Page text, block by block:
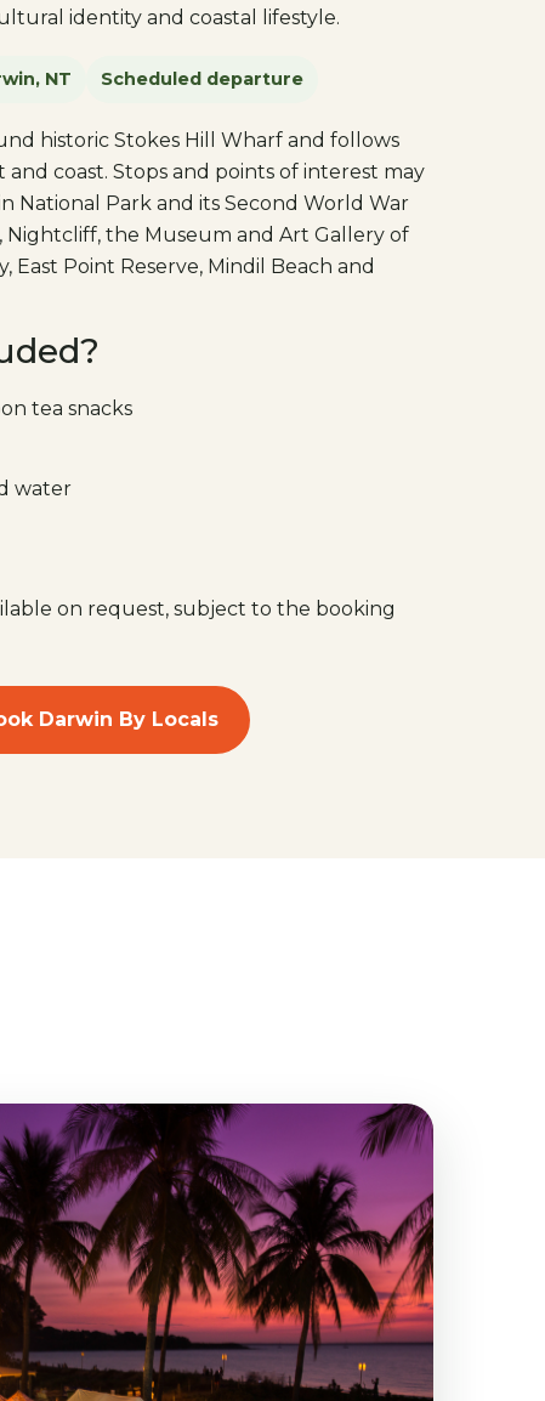
identity and coastal lifestyle.
NT Scheduled departure
historic Stokes Hill Wharf and follows
and coast. Stops and points of interest may
National Park and its Second World War
Nightcliff, the Museum and Art Gallery of
Point Reserve, Mindil Beach and
tea snacks
water
on request, subject to the booking
Darwin By Locals